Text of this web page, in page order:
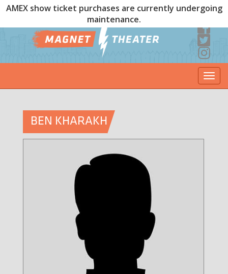
AMEX show ticket purchases are currently undergoing
maintenance.
BEN KHARAKH